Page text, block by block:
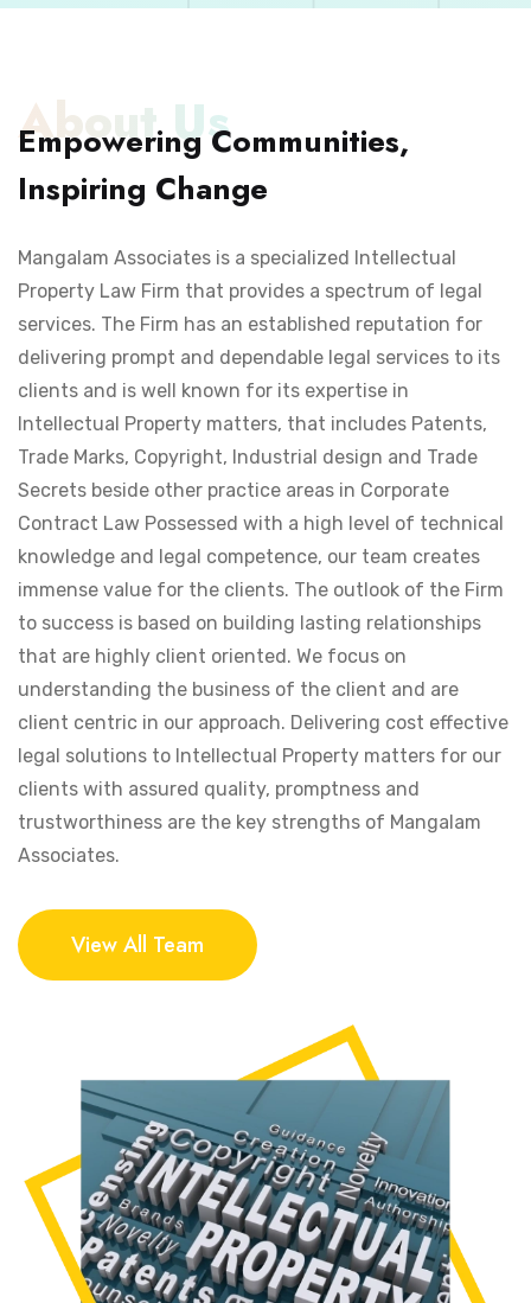
About Us
Empowering Communities,
Inspiring Change
Mangalam Associates is a specialized Intellectual
Property Law Firm that provides a spectrum of legal
services. The Firm has an established reputation for
delivering prompt and dependable legal services to its
clients and is well known for its expertise in
Intellectual Property matters, that includes Patents,
Trade Marks, Copyright, Industrial design and Trade
Secrets beside other practice areas in Corporate
Contract Law Possessed with a high level of technical
knowledge and legal competence, our team creates
immense value for the clients. The outlook of the Firm
to success is based on building lasting relationships
that are highly client oriented. We focus on
understanding the business of the client and are
client centric in our approach. Delivering cost effective
legal solutions to Intellectual Property matters for our
clients with assured quality, promptness and
trustworthiness are the key strengths of Mangalam
Associates.
View All Team